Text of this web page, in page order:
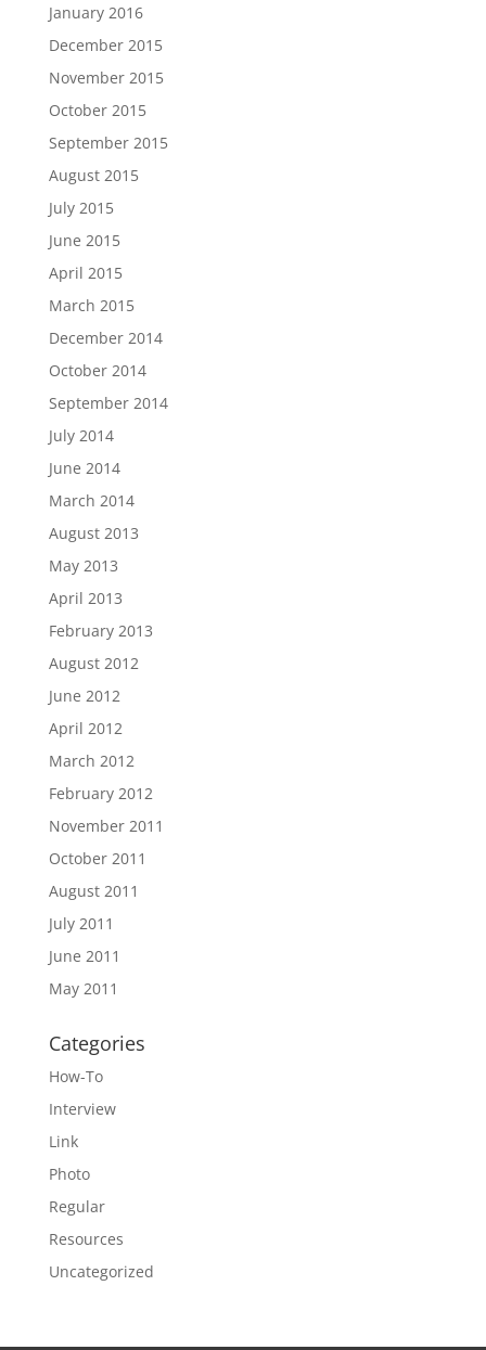
January 2016
December 2015
November 2015
October 2015
September 2015
August 2015
July 2015
June 2015
April 2015
March 2015
December 2014
October 2014
September 2014
July 2014
June 2014
March 2014
August 2013
May 2013
April 2013
February 2013
August 2012
June 2012
April 2012
March 2012
February 2012
November 2011
October 2011
August 2011
July 2011
June 2011
May 2011
Categories
How-To
Interview
Link
Photo
Regular
Resources
Uncategorized